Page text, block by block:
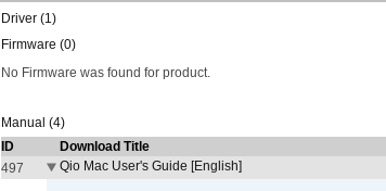
Driver (1)
Firmware (0)
No Firmware was found for product.
Manual (4)
ID
Download Title
497
Qio Mac User's Guide [English]